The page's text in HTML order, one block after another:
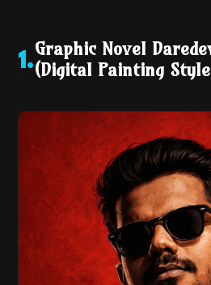
1.
Graphic Novel
(Digital Painting